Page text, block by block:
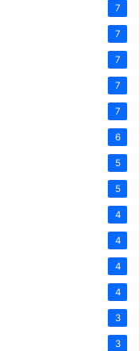
7
7
7
7
7
6
5
5
4
4
4
4
3
3